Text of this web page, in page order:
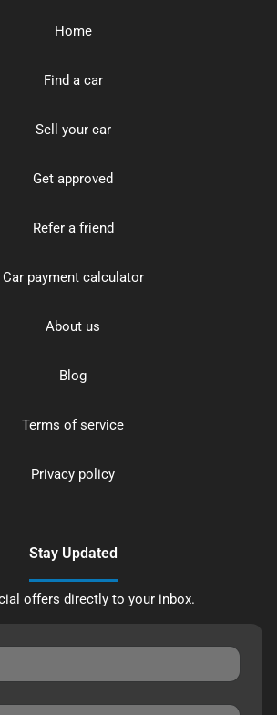
Home
Find a car
Sell your car
Get approved
Refer a friend
Car payment calculator
About us
Blog
Terms of service
Privacy policy
Stay Updated
offers directly to your inbox.